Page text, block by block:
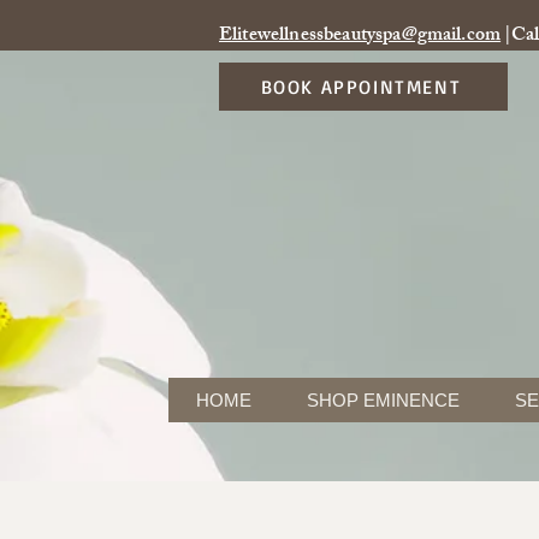
Elitewellnessbeautyspa@gmail.com
BOOK APPOINTMENT
HOME SHOP EMINENCE